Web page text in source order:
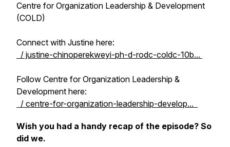
Centre for Organization Leadership & Development
(COLD)
Connect with Justine here:
/ justine-chinoperekweyi-ph-d-rodc-coldc-10b...
Follow Centre for Organization Leadership &
Development here:
/ centre-for-organization-leadership-develop...
Wish you had a handy recap of the episode? So
did we.